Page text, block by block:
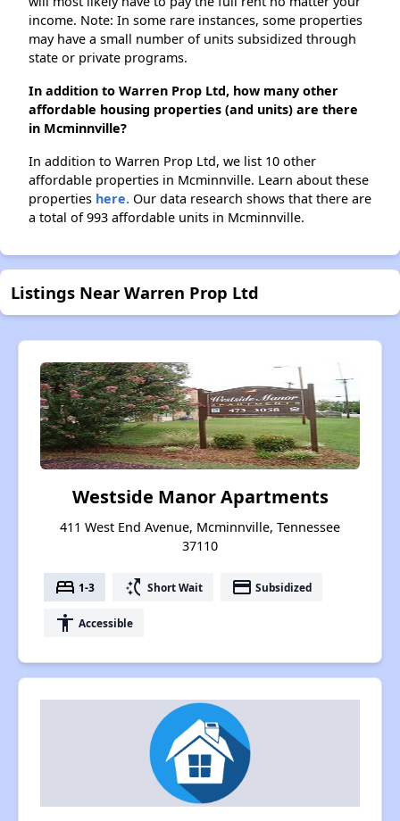
income. Note: In some rare instances, some properties
may have a small number of units subsidized through
state or private programs.
In addition to Warren Prop Ltd, how many other
affordable housing properties (and units) are there
in Mcminnville?
In addition to Warren Prop Ltd, we list 10 other
affordable properties in Mcminnville. Learn about these
properties here. Our data research shows that there are
a total of 993 affordable units in Mcminnville.
Listings Near Warren Prop Ltd
Westside Manor Apartments
411 West End Avenue, Mcminnville, Tennessee
37110
bed 1-3 switch_access_shortcut Short Wait payment Subsidized
accessibility Accessible